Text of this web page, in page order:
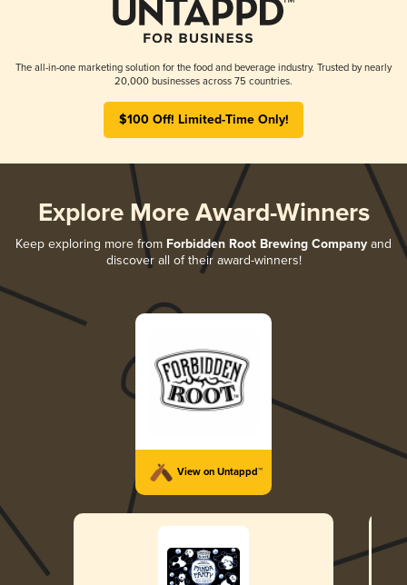
The all-in-one marketing solution for the food and beverage industry. Trusted by nearly
20,000 businesses across 75 countries.
$100 Off! Limited-Time Only!
Explore More Award-Winners
Keep exploring more from Forbidden Root Brewing Company and
discover all of their award-winners!
View on Untappd™